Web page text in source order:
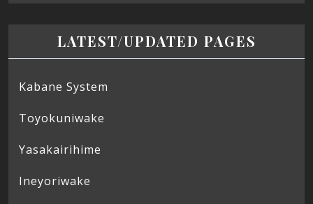
LATEST/UPDATED PAGES
Kabane System
Toyokuniwake
Yasakairihime
Ineyoriwake